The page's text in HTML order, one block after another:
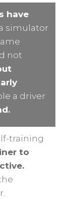
have
simulator
not
a driver
training
to